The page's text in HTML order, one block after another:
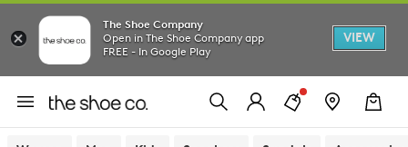
The Shoe Company
Open in The Shoe Company app
FREE - In Google Play
VIEW